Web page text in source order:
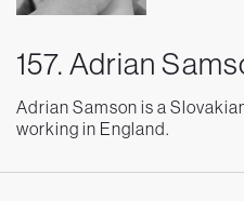
157. Adrian
Adrian Samson is a
working in England.